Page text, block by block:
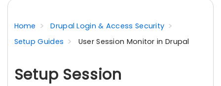
Home
Drupal Login & Access Security
Setup Guides
User Session Monitor in Drupal
Setup Session